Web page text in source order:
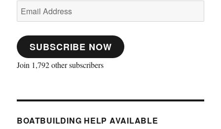
Email
Address
SUBSCRIBE NOW
Join 1,792 other subscribers
BOATBUILDING HELP AVAILABLE